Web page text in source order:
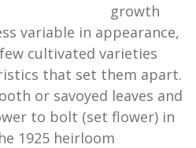
growth
variable in appearance,
cultivated varieties
that set them apart.
or savoyed leaves and
to bolt (set flower) in
1925 heirloom